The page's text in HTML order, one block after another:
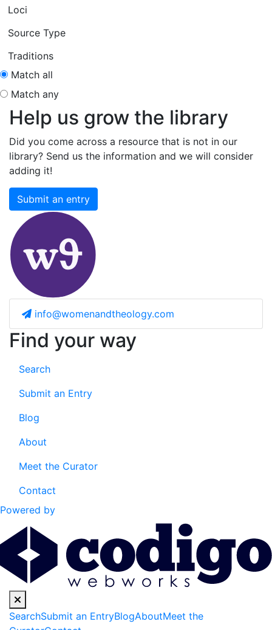
Loci
Source Type
Traditions
Match all
Match any
Help us grow the library
Did you come across a resource that is not in our
library? Send us the information and we will consider
adding it!
Submit an entry
info@womenandtheology.com
Find your way
Search
Submit an Entry
Blog
About
Meet the Curator
Contact
Powered by
SearchSubmit an EntryBlogAboutMeet the